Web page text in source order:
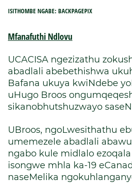
ISITHOMBE NGABE: BACKPAGEPIX
Mfanafuthi Ndlovu
UCACISA ngezizathu
abadlali abebethishwa
Bafana ukuya kwiNdebe
uHugo Broos
sikanobhutshuzwayo
UBroos, ngoLwesithathu
umemezele abadlali
ngabo kule midlalo ezoqala
isongwe mhla ka-19
naseMelika